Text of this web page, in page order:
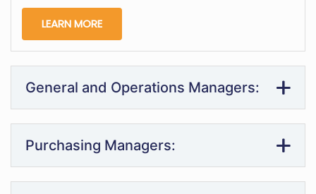
LEARN MORE
General and Operations Managers:
Purchasing Managers: